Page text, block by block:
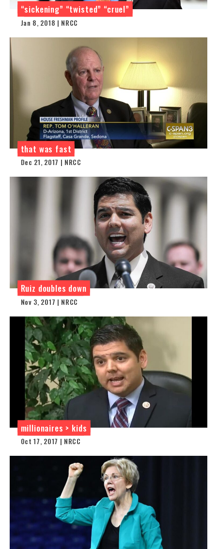
“sickening” “twisted” “cruel”
Jan 8, 2018 | NRCC
that was fast
Dec 21, 2017 | NRCC
Ruiz doubles down
Nov 3, 2017 | NRCC
millionaires > kids
Oct 17, 2017 | NRCC